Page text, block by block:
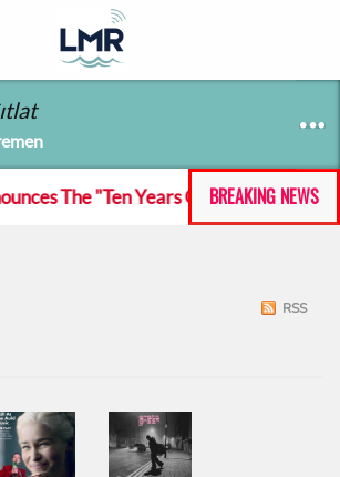
BREAKING NEWS
The "Ten Years On And She Still
RSS